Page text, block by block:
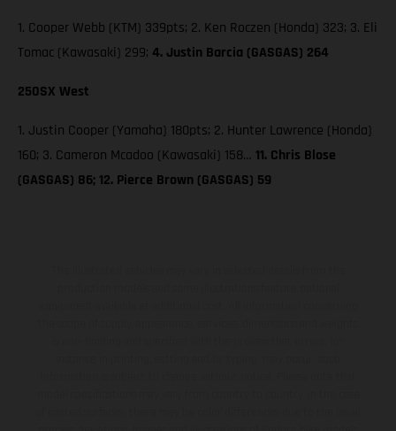
1. Cooper Webb (KTM) 339pts; 2. Ken Roczen (Honda) 323; 3. Eli
Tomac (Kawasaki) 299; 4. Justin Barcia (GASGAS) 264
250SX West
1. Justin Cooper (Yamaha) 180pts; 2. Hunter Lawrence (Honda)
160; 3. Cameron Mcadoo (Kawasaki) 158… 11. Chris Blose
(GASGAS) 86; 12. Pierce Brown (GASGAS) 59